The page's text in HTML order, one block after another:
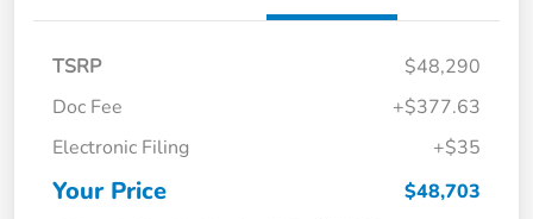
TSRP
$48,290
Doc Fee
+$377.63
Electronic Filing
+$35
Your Price $48,703